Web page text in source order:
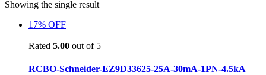
Showing the single result
17% OFF
Rated 5.00 out of 5
RCBO-Schneider-EZ9D33625-25A-30mA-1PN-4.5kA